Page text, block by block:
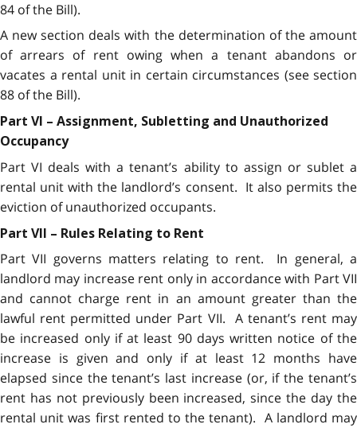
84 of the Bill).
A new section deals with the determination of the amount
of arrears of rent owing when a tenant abandons or
vacates a rental unit in certain circumstances (see section
88 of the Bill).
Part VI – Assignment, Subletting and Unauthorized
Occupancy
Part VI deals with a tenant’s ability to assign or sublet a
rental unit with the landlord’s consent. It also permits the
eviction of unauthorized occupants.
Part VII – Rules Relating to Rent
Part VII governs matters relating to rent. In general, a
landlord may increase rent only in accordance with Part VII
and cannot charge rent in an amount greater than the
lawful rent permitted under Part VII. A tenant’s rent may
be increased only if at least 90 days written notice of the
increase is given and only if at least 12 months have
elapsed since the tenant’s last increase (or, if the tenant’s
rent has not previously been increased, since the day the
rental unit was first rented to the tenant). A landlord may